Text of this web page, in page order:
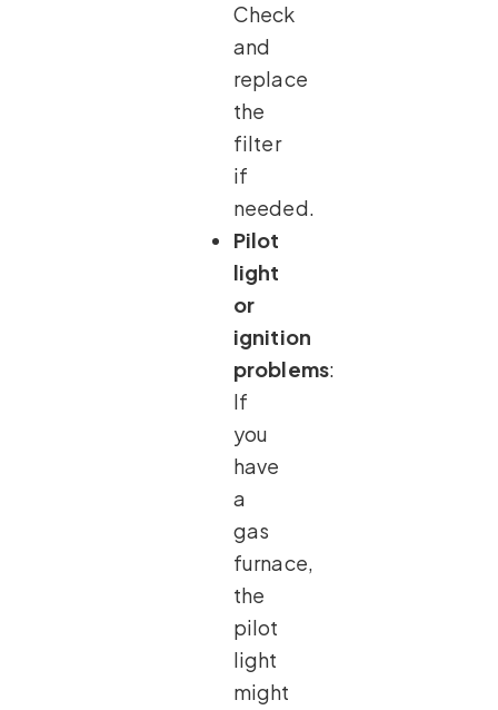
Check
and
replace
the
filter
if
needed.
Pilot
light
or
ignition
problems:
If
you
have
a
gas
furnace,
the
pilot
light
might